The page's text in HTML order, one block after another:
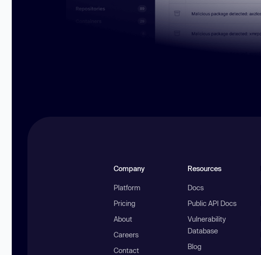
Company
Platform
Pricing
About
Careers
Contact
Resources
Docs
Public API Docs
Vulnerability
Database
Blog